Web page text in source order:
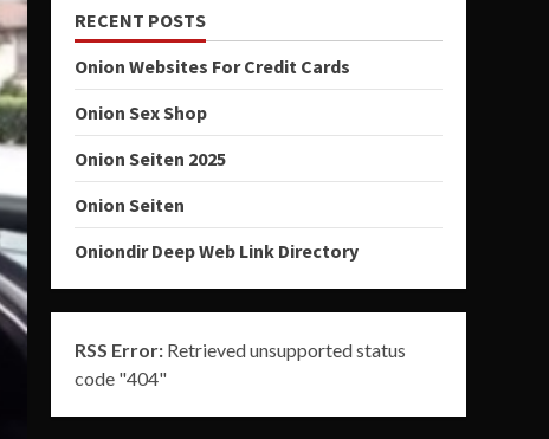
RECENT POSTS
Onion Websites For Credit Cards
Onion Sex Shop
Onion Seiten 2025
Onion Seiten
Oniondir Deep Web Link Directory
RSS Error:Retrieved unsupported status
code "404"